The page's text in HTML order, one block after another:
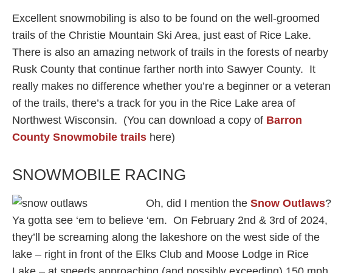
Excellent snowmobiling is also to be found on the well-groomed
trails of the Christie Mountain Ski Area, just east of Rice Lake.
There is also an amazing network of trails in the forests of nearby
Rusk County that continue farther north into Sawyer County. It
really makes no difference whether you’re a beginner or a veteran
of the trails, there’s a track for you in the Rice Lake area of
Northwest Wisconsin. (You can download a copy of Barron
County Snowmobile trails here)
SNOWMOBILE RACING
Oh, did I mention the Snow Outlaws?
Ya gotta see ‘em to believe ‘em. On February 2nd & 3rd of 2024,
they’ll be screaming along the lakeshore on the west side of the
lake – right in front of the Elks Club and Moose Lodge in Rice